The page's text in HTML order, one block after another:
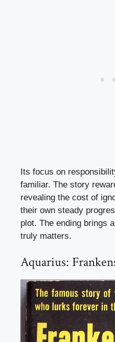
Its focus on
familiar. The story
revealing the cost of
their own steady
plot. The ending brings
truly matters.
Aquarius: